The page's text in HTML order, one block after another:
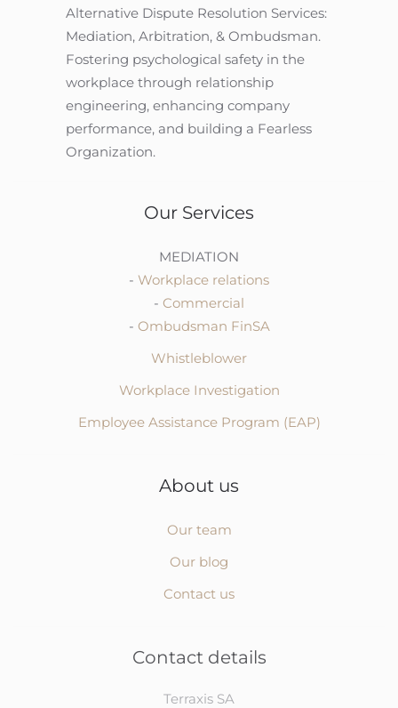
Alternative Dispute Resolution Services:
Mediation, Arbitration, & Ombudsman.
Fostering psychological safety in the
workplace through relationship
engineering, enhancing company
performance, and building a Fearless
Organization.
Our Services
MEDIATION
- Workplace relations
- Commercial
- Ombudsman FinSA
Whistleblower
Workplace Investigation
Employee Assistance Program (EAP)
About us
Our team
Our blog
Contact us
Contact details
Terraxis SA